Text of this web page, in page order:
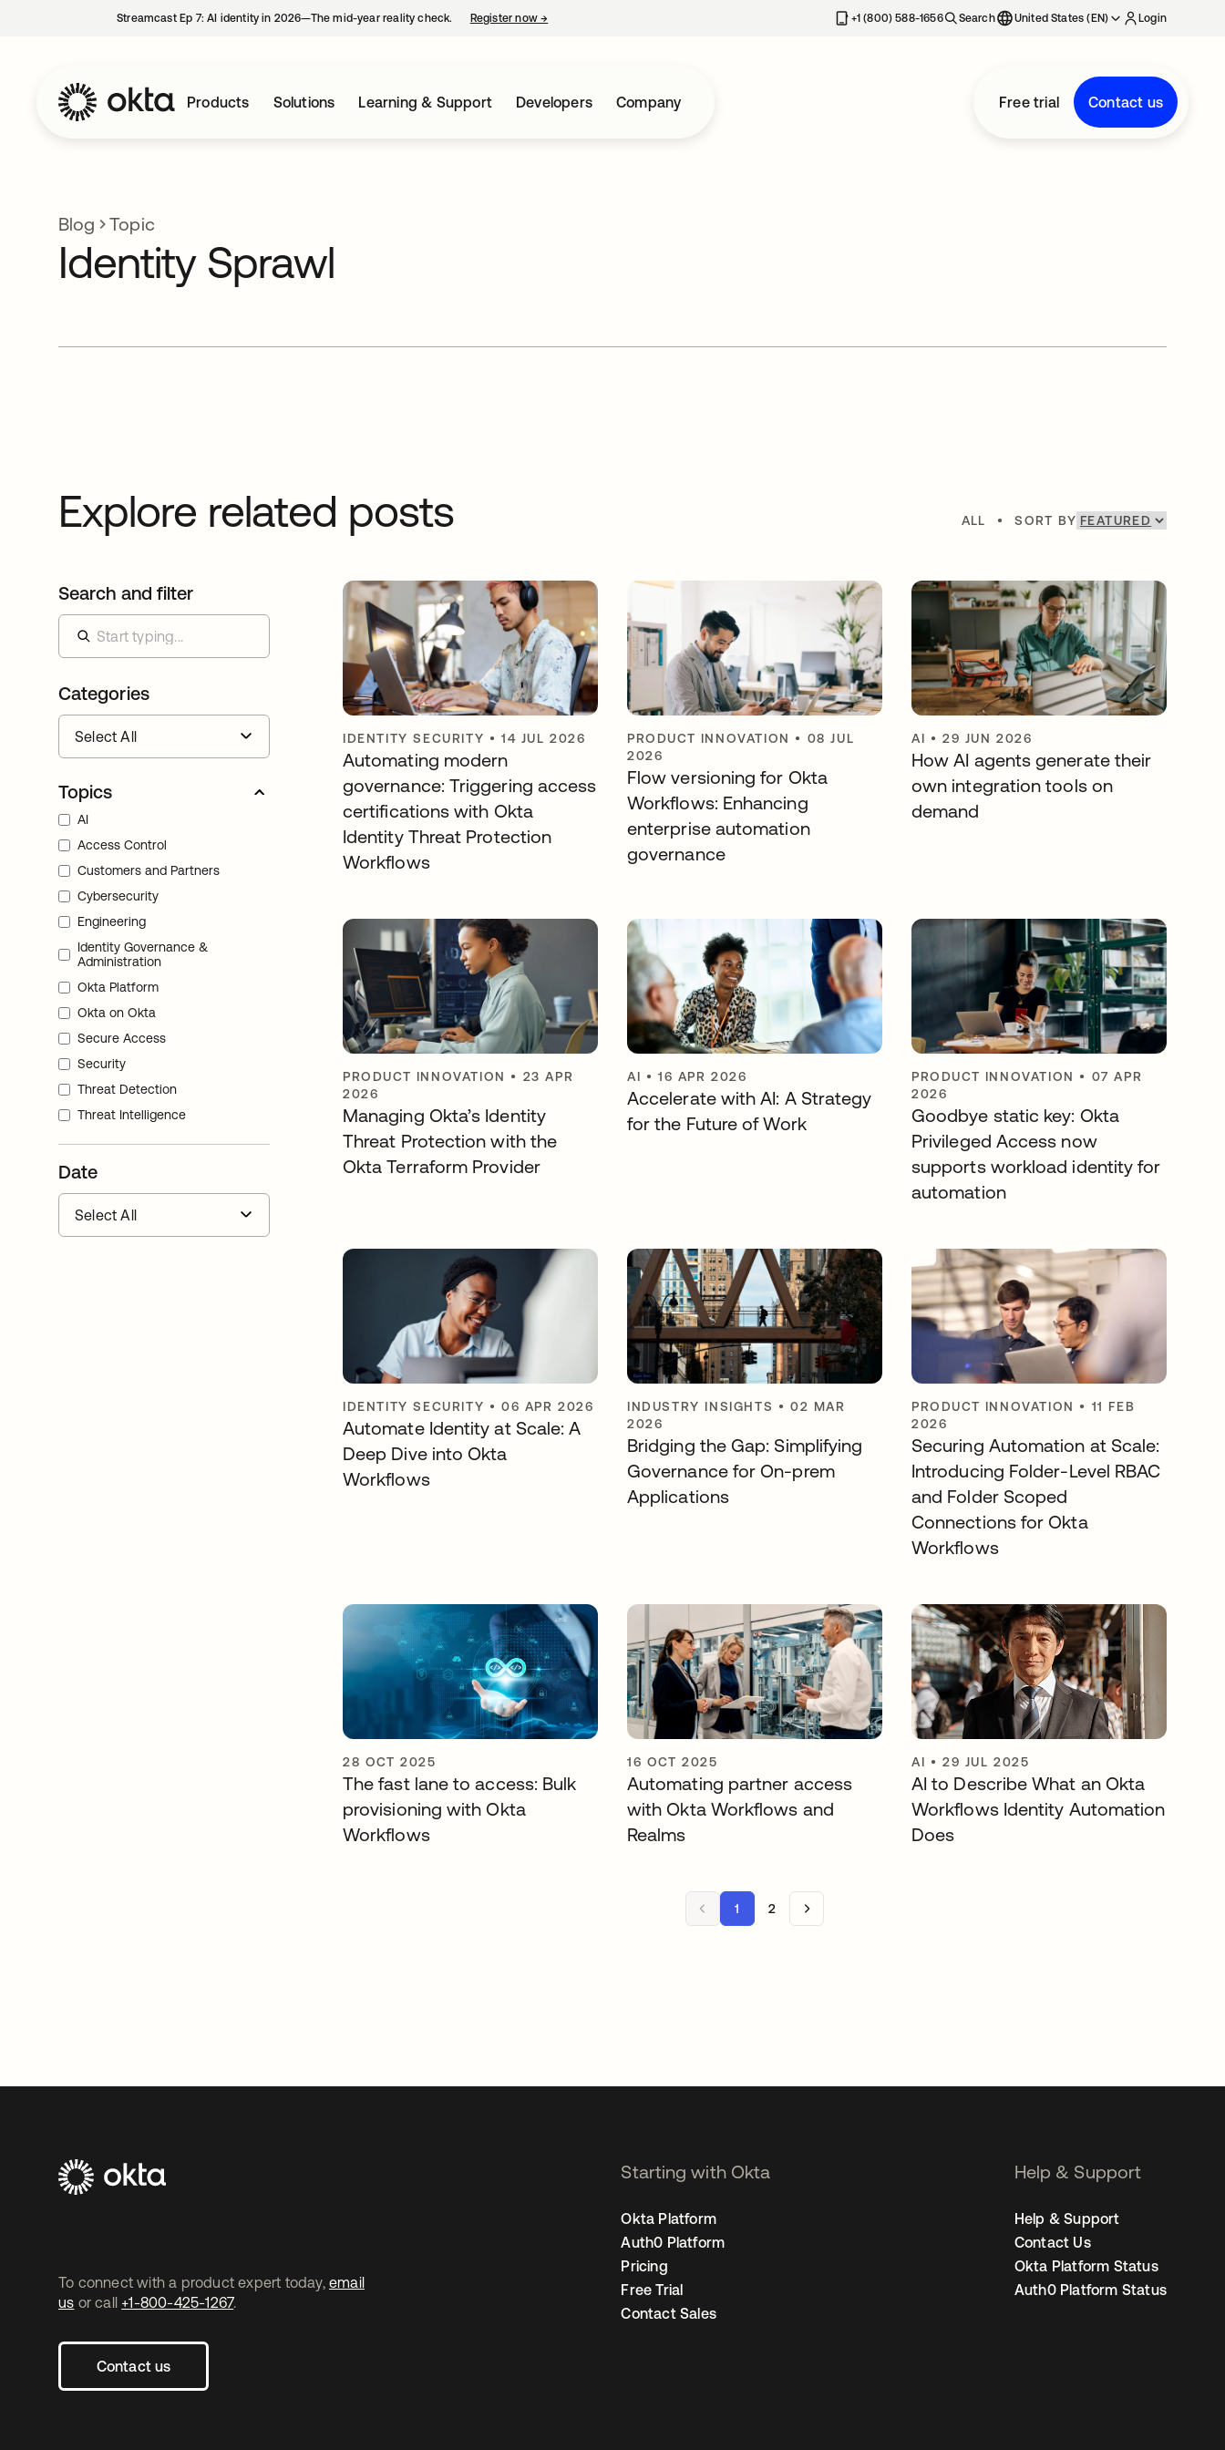
Streamcast Ep 7: AI identity in 2026—The mid-year reality check. Register now→ +1 (800) 588-1656 Search United States (EN) Login
Products Solutions Learning & Support Developers Company Free trial Contact us
Blog Topic
Identity Sprawl
Explore related posts ALL • SORT BY
Search and filter
Categories
Topics
AI
Access Control
Customers and Partners
Cybersecurity
Engineering
Identity Governance &
Administration
Okta Platform
Okta on Okta
Secure Access
Security
Threat Detection
Threat Intelligence
Date
IDENTITY SECURITY •14 JUL 2026
Automating modern
governance: Triggering access
certifications with Okta
Identity Threat Protection
Workflows
PRODUCT INNOVATION • 08 JUL
2026
Flow versioning for Okta
Workflows: Enhancing
enterprise automation
governance
AI •29 JUN 2026
How AI agents generate their
own integration tools on
demand
PRODUCT INNOVATION • 23 APR
2026
Managing Okta’s Identity
Threat Protection with the
Okta Terraform Provider
AI •16 APR 2026
Accelerate with AI: A Strategy
for the Future of Work
PRODUCT INNOVATION • 07 APR
2026
Goodbye static key: Okta
Privileged Access now
supports workload identity for
automation
IDENTITY SECURITY •06 APR 2026
Automate Identity at Scale: A
Deep Dive into Okta
Workflows
INDUSTRY INSIGHTS •02 MAR
2026
Bridging the Gap: Simplifying
Governance for On-prem
Applications
PRODUCT INNOVATION • 11 FEB
2026
Securing Automation at Scale:
Introducing Folder-Level RBAC
and Folder Scoped
Connections for Okta
Workflows
28 OCT 2025
The fast lane to access: Bulk
provisioning with Okta
Workflows
16 OCT 2025
Automating partner access
with Okta Workflows and
Realms
AI •29 JUL 2025
AI to Describe What an Okta
Workflows Identity Automation
Does
1 2
To connect with a product expert today, email
us or call +1-800-425-1267.
Contact us
Starting with Okta
Okta Platform
Auth0 Platform
Pricing
Free Trial
Contact Sales
Help & Support
Help & Support
Contact Us
Okta Platform Status
Auth0 Platform Status